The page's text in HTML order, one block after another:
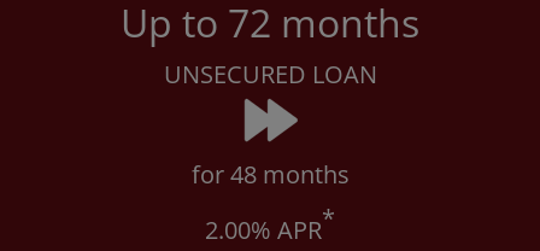
Up to 72 months
UNSECURED LOAN
for 48 months
2.00% APR*